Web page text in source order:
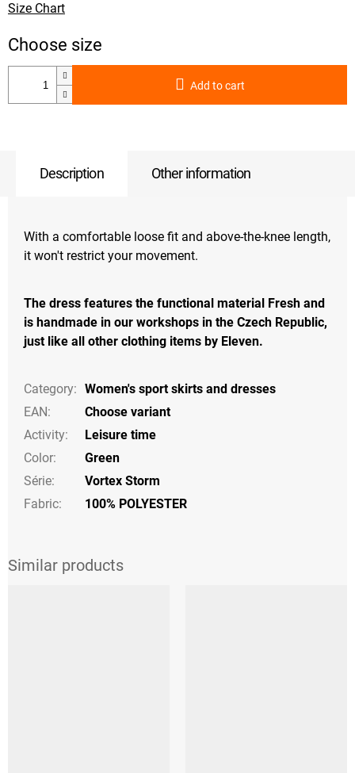
Size Chart
Add to cart
Description Other information
With a comfortable loose fit and above-the-knee length,
it won't restrict your movement.
The dress features the functional material Fresh and
is handmade in our workshops in the Czech Republic,
just like all other clothing items by Eleven.
Category: Women's sport skirts and dresses
EAN:
Choose variant
Activity:
Leisure time
Color:
Green
Série:
Vortex Storm
Fabric:
100% POLYESTER